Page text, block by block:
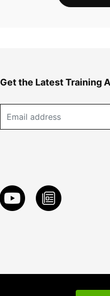
Get the Latest Training